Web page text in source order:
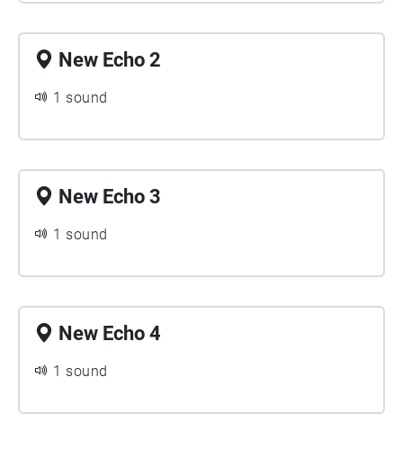
New Echo 2
1 sound
New Echo 3
1 sound
New Echo 4
1 sound